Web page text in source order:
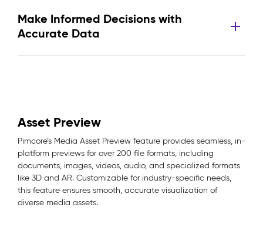
Make Informed Decisions with
Accurate Data
Asset Preview
Pimcore’s Media Asset Preview feature provides seamless, in-
platform previews for over 200 file formats, including
documents, images, videos, audio, and specialized formats
like 3D and AR. Customizable for industry-specific needs,
this feature ensures smooth, accurate visualization of
diverse media assets.